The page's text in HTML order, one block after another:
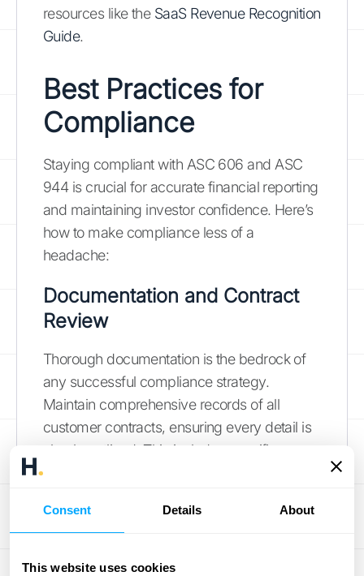
Consent Details About
This website uses cookies
resources like the SaaS Revenue Recognition
Guide.
Best Practices for
Compliance
Staying compliant with ASC 606 and ASC
944 is crucial for accurate financial reporting
and maintaining investor confidence. Here’s
how to make compliance less of a
headache:
Documentation and Contract
Review
Thorough documentation is the bedrock of
any successful compliance strategy.
Maintain comprehensive records of all
customer contracts, ensuring every detail is
clearly outlined. This includes specific
mandates detailed disclosures in your
performance obligations